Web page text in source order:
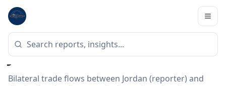
Home
BILATERAL TRADE DATA
Jordan ↔ Mexico Trade
Bilateral trade flows between Jordan (reporter) and